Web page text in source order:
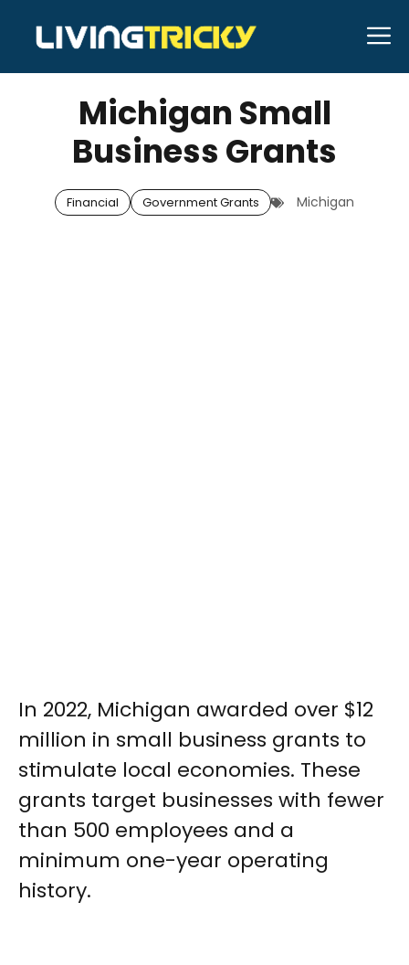
content
OCTOBER 6, 2025 Bell Hill
Michigan Small
Business Grants
Financial Government Grants Michigan
In 2022, Michigan awarded over $12
million in small business grants to
stimulate local economies. These
grants target businesses with fewer
than 500 employees and a
minimum one-year operating
history.